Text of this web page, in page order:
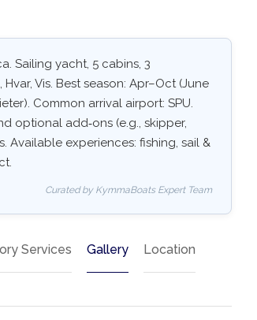
Sailing yacht, 5 cabins, 3
Vis. Best season: Apr–Oct (June
Common arrival airport: SPU.
optional add‑ons (e.g., skipper,
Available experiences: fishing, sail &
Curated by KymmaBoats Expert Team
Services Gallery Location